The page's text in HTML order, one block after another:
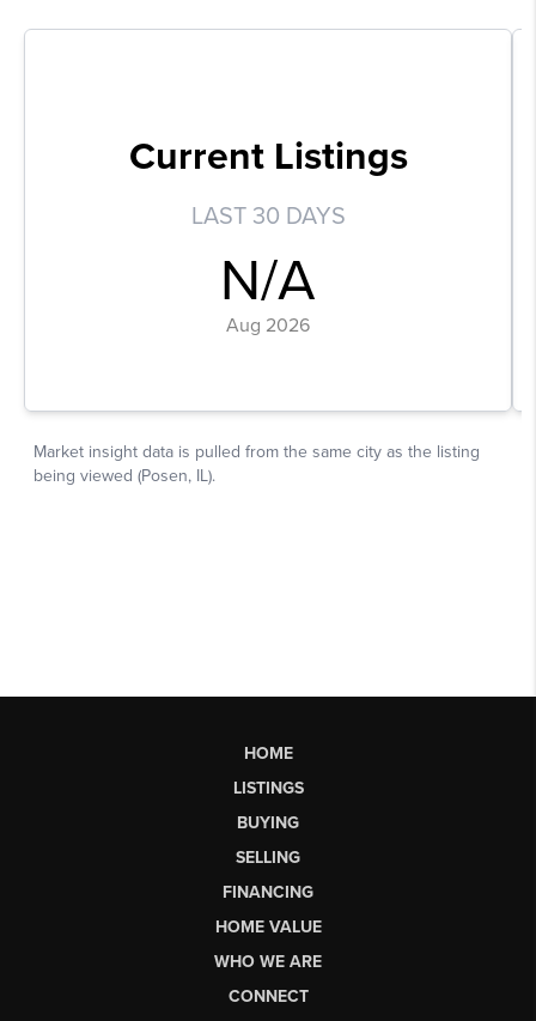
HOME
LISTINGS
BUYING
SELLING
FINANCING
HOME VALUE
WHO WE ARE
CONNECT